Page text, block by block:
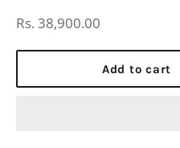
Regular
Rs. 38,900.00
Add to cart